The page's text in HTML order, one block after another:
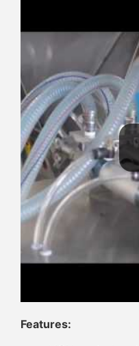
Features: